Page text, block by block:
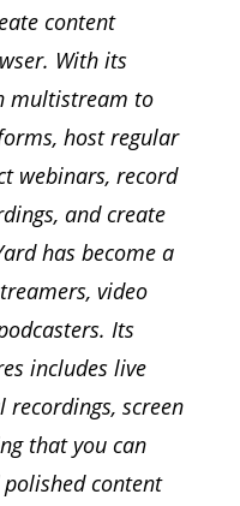
content
With its
multistream to
host regular
webinars, record
and create
has become a
video
Its
includes live
screen
that you can
content